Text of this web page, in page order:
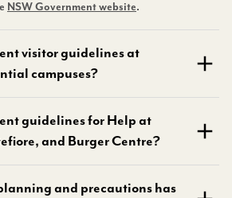
NSW Government website.
visitor guidelines at
campuses?
guidelines for Help at
and Burger Centre?
and precautions has